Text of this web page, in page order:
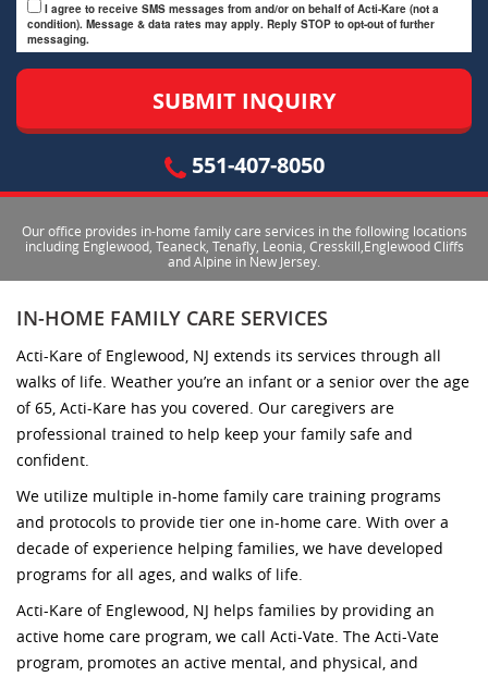
I agree to receive SMS messages from and/or on behalf of Acti-Kare (not a
condition). Message & data rates may apply. Reply STOP to opt-out of further
messaging.
551-407-8050
Our office provides in-home family care services in the following locations
including Englewood, Teaneck, Tenafly, Leonia, Cresskill,Englewood Cliffs
and Alpine in New Jersey.
IN-HOME FAMILY CARE SERVICES
Acti-Kare of Englewood, NJ extends its services through all
walks of life. Weather you’re an infant or a senior over the age
of 65, Acti-Kare has you covered. Our caregivers are
professional trained to help keep your family safe and
confident.
We utilize multiple in-home family care training programs
and protocols to provide tier one in-home care. With over a
decade of experience helping families, we have developed
programs for all ages, and walks of life.
Acti-Kare of Englewood, NJ helps families by providing an
active home care program, we call Acti-Vate. The Acti-Vate
program, promotes an active mental, and physical, and